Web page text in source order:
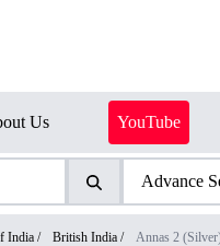
Us YouTube
Advance
India / British India / Annas 2